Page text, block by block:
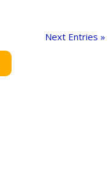
Next Entries »